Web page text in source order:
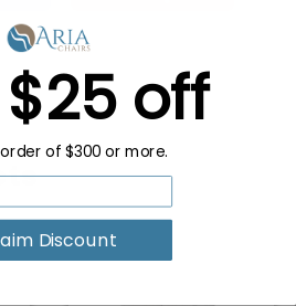
off
of $300 or more.
Discount